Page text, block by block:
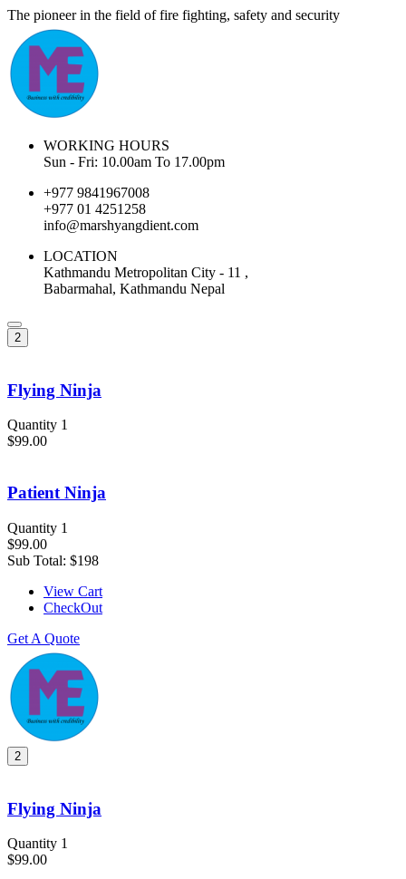
The pioneer in the field of fire fighting, safety and security
WORKING HOURS
Sun - Fri: 10.00am To 17.00pm
+977 9841967008
+977 01 4251258
info@marshyangdient.com
LOCATION
Kathmandu Metropolitan City - 11 ,
Babarmahal, Kathmandu Nepal
2
Flying Ninja
Quantity 1
$99.00
Patient Ninja
Quantity 1
$99.00
Sub Total: $198
View Cart
CheckOut
Get A Quote
2
Flying Ninja
Quantity 1
$99.00